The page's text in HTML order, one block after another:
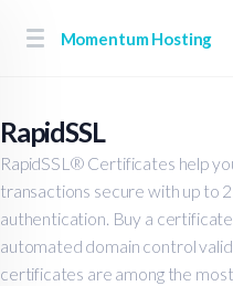
Momentum Hosting
RapidSSL
RapidSSL® Certificates help
transactions secure with up to
authentication. Buy a
automated domain control
certificates are among the